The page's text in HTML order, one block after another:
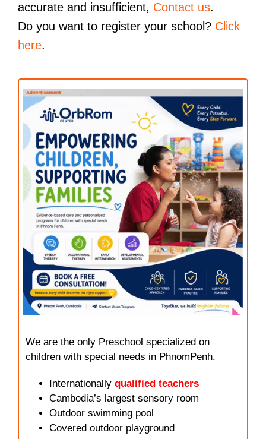
accurate and insufficient, Contact us.
Do you want to register your school? Click
here.
We are the only Preschool specialized on
children with special needs in PhnomPenh.
Internationally qualified teachers
Cambodia’s largest sensory room
Outdoor swimming pool
Covered outdoor playground